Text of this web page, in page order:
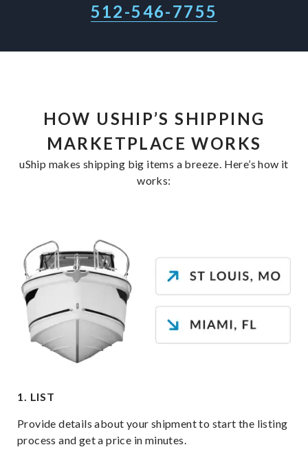
512-546-7755
HOW USHIP’S SHIPPING
MARKETPLACE WORKS
uShip makes shipping big items a breeze. Here’s how it
works:
1. LIST
Provide details about your shipment to start the listing
process and get a price in minutes.